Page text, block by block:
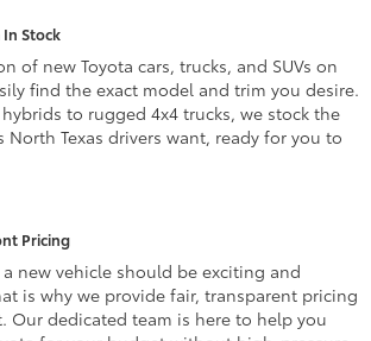
Stock
of new Toyota cars, trucks, and SUVs on
find the exact model and trim you desire.
to rugged 4x4 trucks, we stock the
North Texas drivers want, ready for you to
Pricing
new vehicle should be exciting and
is why we provide fair, transparent pricing
Our dedicated team is here to help you